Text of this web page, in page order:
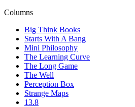
Columns
Big Think Books
Starts With A Bang
Mini Philosophy
The Learning Curve
The Long Game
The Well
Perception Box
Strange Maps
13.8